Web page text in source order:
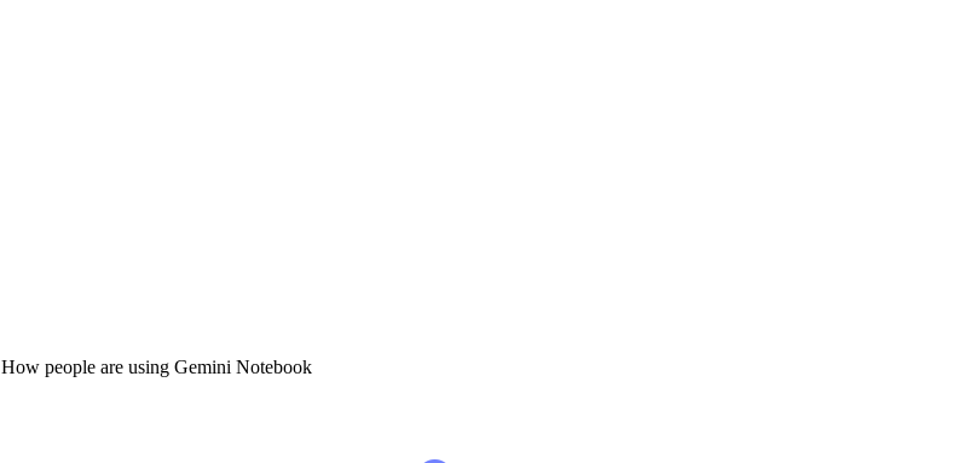
How people are using Gemini Notebook